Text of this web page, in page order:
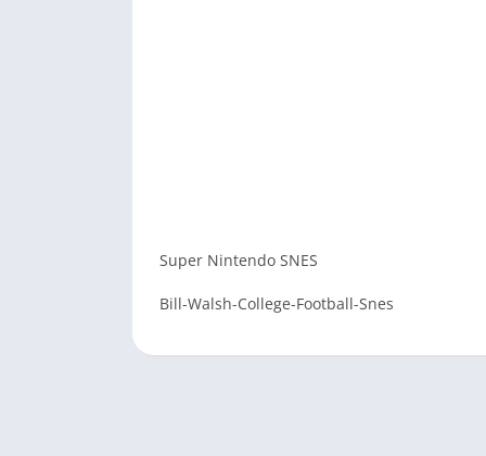
Super Nintendo SNES
Bill-Walsh-College-Football-Snes